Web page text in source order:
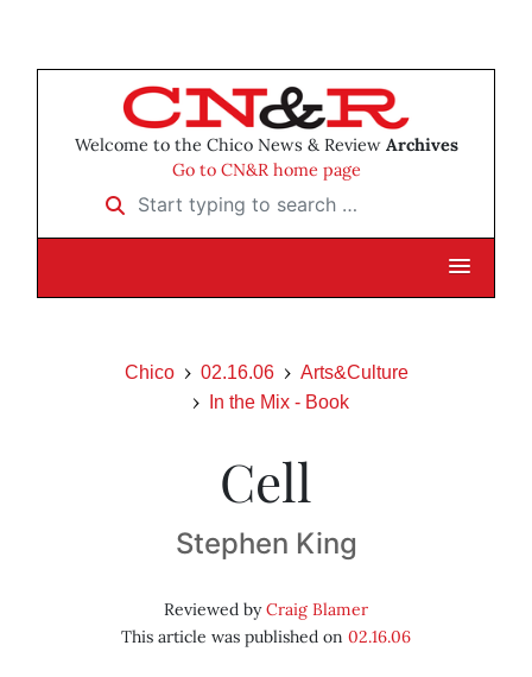
Welcome to the Chico News & Review Archives
Go to CN&R home page
Start typing to search …
Chico 02.16.06
Arts&Culture
In the Mix - Book
Cell
Stephen King
Reviewed byCraig Blamer
This article was published on 02.16.06